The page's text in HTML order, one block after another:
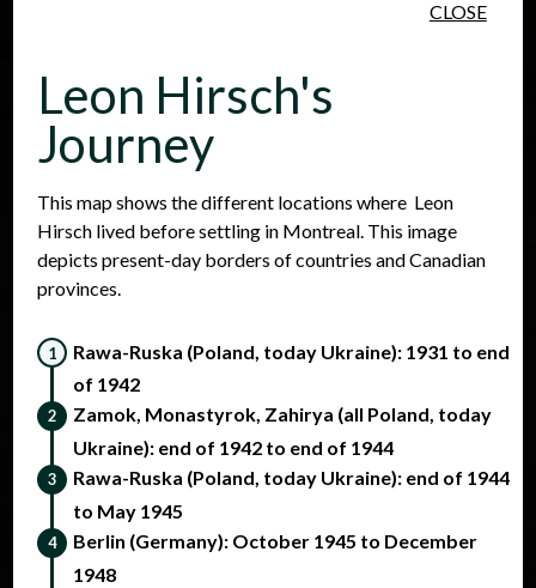
People Places Events
Leon Hirsch's
Journey
CLOSE
This map shows the different locations where Leon
Hirsch lived before settling in Montreal. This image
depicts present-day borders of countries and Canadian
provinces.
Rawa-Ruska (Poland, today Ukraine): 1931 to end
of 1942
Zamok, Monastyrok, Zahirya (all Poland, today
Ukraine): end of 1942 to end of 1944
Rawa-Ruska (Poland, today Ukraine): end of 1944
to May 1945
Berlin (Germany): October 1945 to December
1948